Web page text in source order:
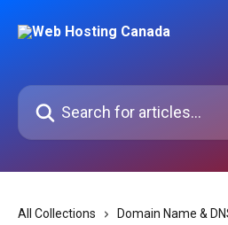
Search for articles...
All Collections Domain Name &